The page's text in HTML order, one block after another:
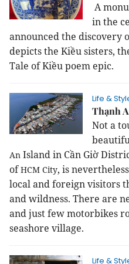
A
in the
announced the discovery
depicts the Kiều sisters,
Tale of Kiều poem epic.
Life &
Thạnh
Not a
An Island in Cần Giờ
ofHCM City, is
local and foreign visitors
and wildness. There are
and just few motorbikes
seashore village.
Life &